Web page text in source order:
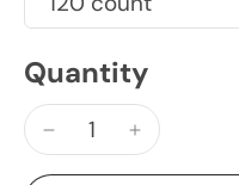
Quantity